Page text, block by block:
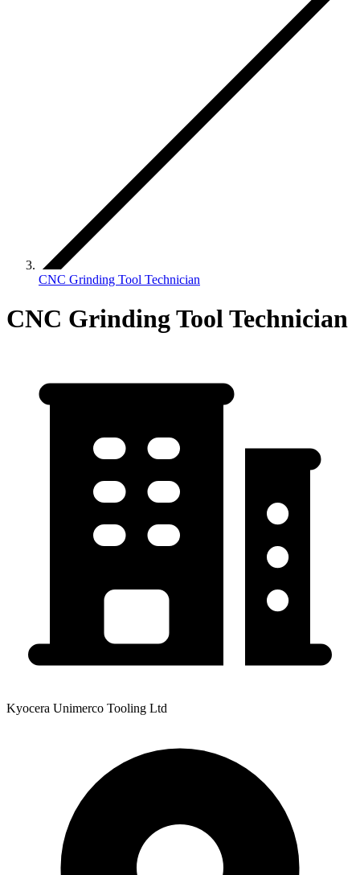
CNC Grinding Tool Technician
CNC Grinding Tool Technician
Kyocera Unimerco Tooling Ltd